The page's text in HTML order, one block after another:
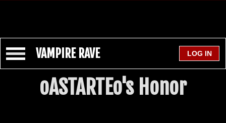
VAMPIRE RAVE
oASTARTEo's Honor